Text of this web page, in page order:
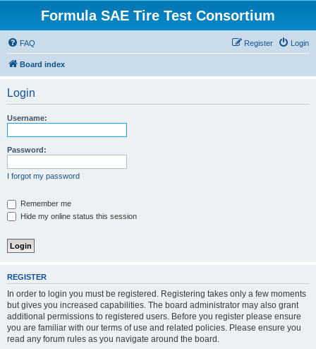
Formula SAE Tire Test Consortium
FAQ Login
Register
Board index
Login
Username:
Password:
I forgot my password
Remember me
Hide my online status this session
REGISTER
In order to login you must be registered. Registering takes only a few moments
but gives you increased capabilities. The board administrator may also grant
additional permissions to registered users. Before you register please ensure
you are familiar with our terms of use and related policies. Please ensure you
read any forum rules as you navigate around the board.